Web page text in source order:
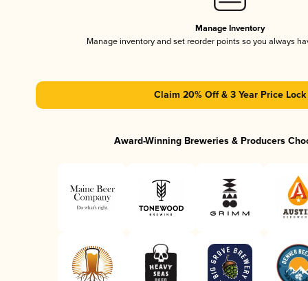
Manage Inventory
Manage inventory and set reorder points so you always
Claim 20% Off & 3 Year Price Lock
Award-Winning Breweries & Producers